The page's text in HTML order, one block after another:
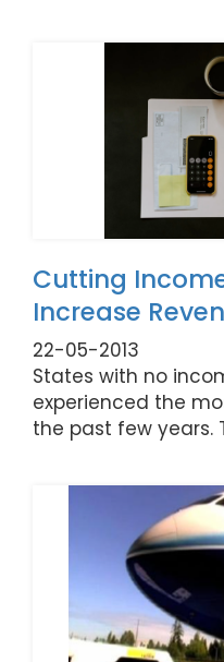
Cutting
Increase
22-05-2013
States with no
experienced the
the past few years.